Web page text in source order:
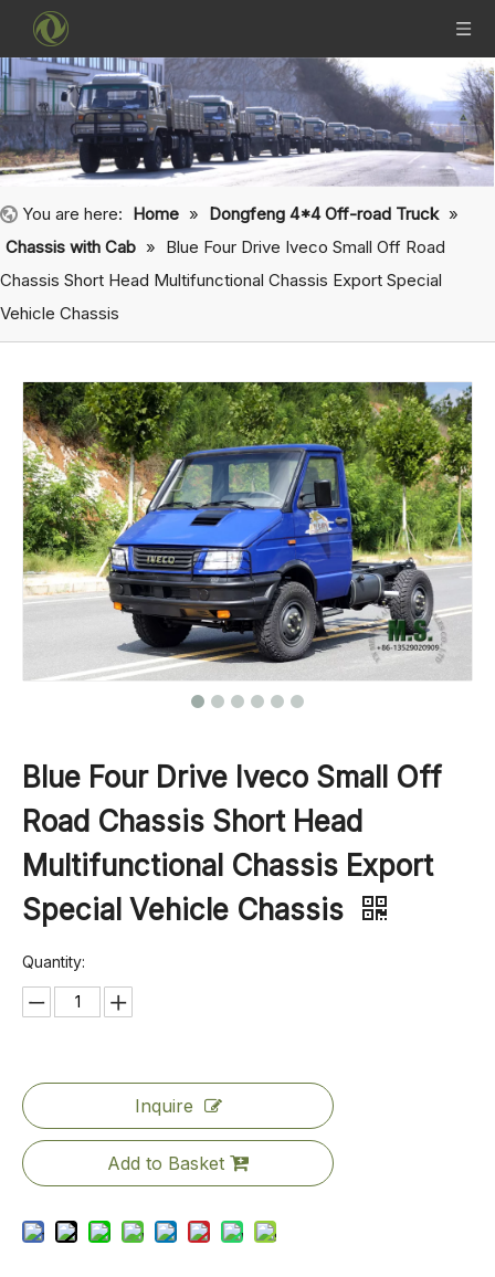
You are here: Home » Dongfeng 4*4 Off-road Truck »
Chassis with Cab » Blue Four Drive Iveco Small Off Road
Chassis Short Head Multifunctional Chassis Export Special
Vehicle Chassis
Blue Four Drive Iveco Small Off
Road Chassis Short Head
Multifunctional Chassis Export
Special Vehicle Chassis
Quantity:
Inquire
Add to Basket